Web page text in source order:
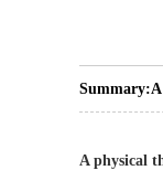
Summary:
A physical